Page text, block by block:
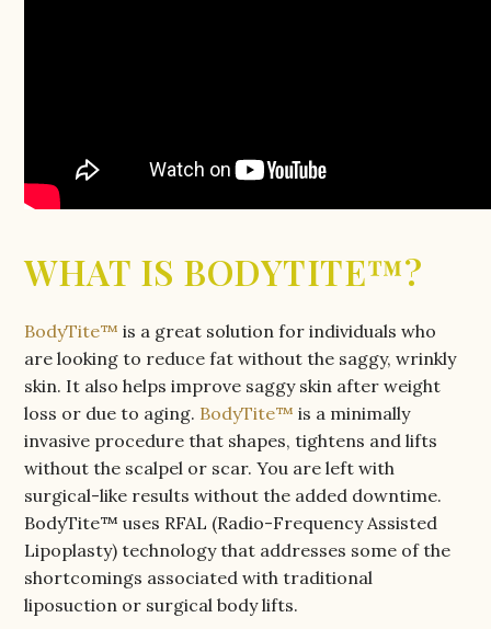
WHAT IS BODYTITE™?
BodyTite™ is a great solution for individuals who
are looking to reduce fat without the saggy, wrinkly
skin. It also helps improve saggy skin after weight
loss or due to aging. BodyTite™ is a minimally
invasive procedure that shapes, tightens and lifts
without the scalpel or scar. You are left with
surgical-like results without the added downtime.
BodyTite™ uses RFAL (Radio-Frequency Assisted
Lipoplasty) technology that addresses some of the
shortcomings associated with traditional
liposuction or surgical body lifts.